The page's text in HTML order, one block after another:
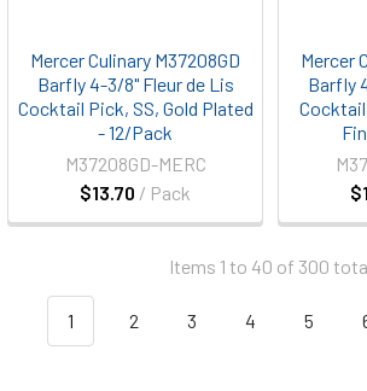
Mercer Culinary M37208GD
Barfly 4-3/8" Fleur de Lis
Cocktail Pick, SS, Gold Plated
- 12/Pack
$13.70 / Pack
M37208GD-MERC
Mercer
Barfly
Items 1 to 40 of 300
1 2 3 4 5